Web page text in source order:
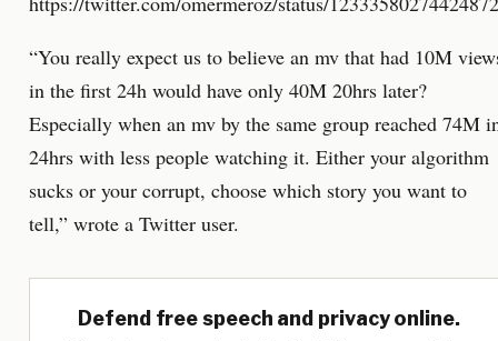
“You really expect us to believe an mv that had 10M
in the first 24h would have only 40M 20hrs later?
Especially when an mv by the same group reached 74M
24hrs with less people watching it. Either your algorithm
sucks or your corrupt, choose which story you want to
tell,” wrote a Twitter user.
Defend free speech and privacy online.